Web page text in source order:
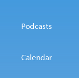
Podcasts
Calendar